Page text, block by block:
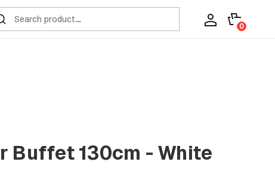
0
Buffet 130cm - White